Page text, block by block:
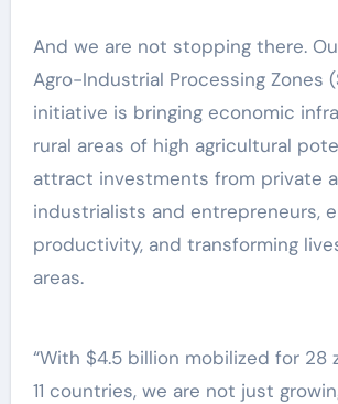
And we are not stopping there.
Agro-Industrial Processing Zones
initiative is bringing economic
rural areas of high agricultural
attract investments from private
industrialists and entrepreneurs,
productivity, and transforming
areas.
“With $4.5 billion mobilized for 28
11 countries, we are not just